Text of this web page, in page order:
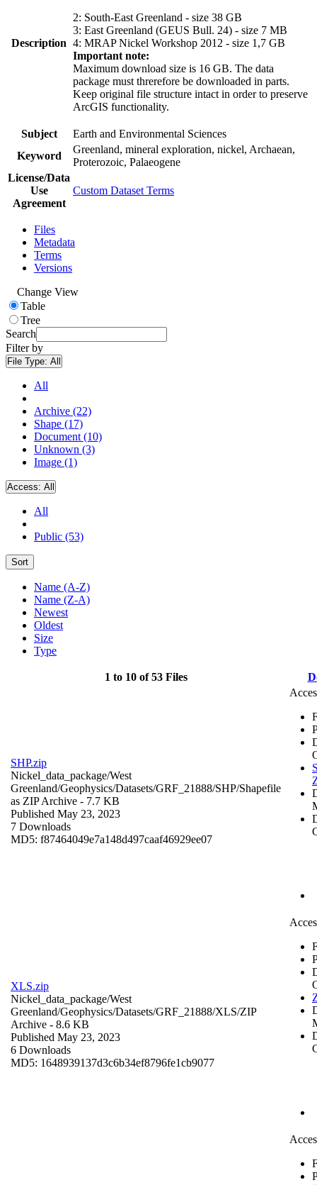
Description
2: South-East Greenland - size 38 GB
3: East Greenland (GEUS Bull. 24) - size 7 MB
4: MRAP Nickel Workshop 2012 - size 1,7 GB
Important note:
Maximum download size is 16 GB. The data
package must threrefore be downloaded in parts.
Keep original file structure intact in order to preserve
ArcGIS functionality.
Subject
Earth and Environmental Sciences
Keyword
Greenland, mineral exploration, nickel, Archaean,
Proterozoic, Palaeogene
License/Data
Use
Agreement
Custom Dataset Terms
Files
Metadata
Terms
Versions
Change View
Table
Tree
Search
Filter by
File Type: All
All
Archive (22)
Shape (17)
Document (10)
Unknown (3)
Image (1)
Access: All
All
Public (53)
Sort
Name (A-Z)
Name (Z-A)
Newest
Oldest
Size
Type
1 to 10 of 53 Files
SHP.zip
Nickel_data_package/West
Greenland/Geophysics/Datasets/GRF_21888/SHP/Shapefile
as ZIP Archive - 7.7 KB
Published May 23, 2023
7 Downloads
MD5: f87464049e7a148d497caaf46929ee07
XLS.zip
Nickel_data_package/West
Greenland/Geophysics/Datasets/GRF_21888/XLS/ZIP
Archive - 8.6 KB
Published May 23, 2023
6 Downloads
MD5: 1648939137d3c6b34ef8796fe1cb9077